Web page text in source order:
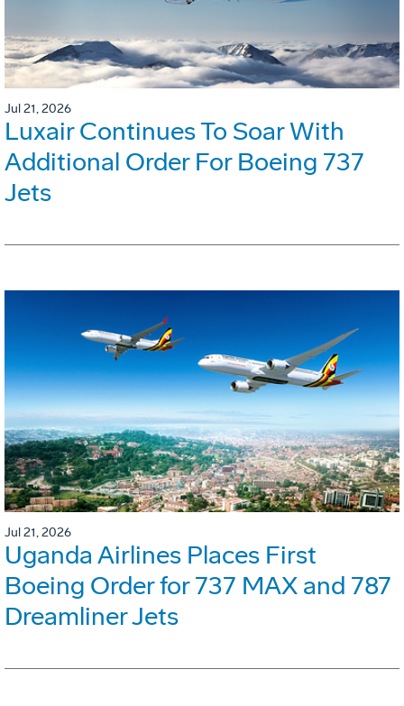
Jul 21, 2026
Luxair Continues To Soar With
Additional Order For Boeing 737
Jets
Jul 21, 2026
Uganda Airlines Places First
Boeing Order for 737 MAX and 787
Dreamliner Jets